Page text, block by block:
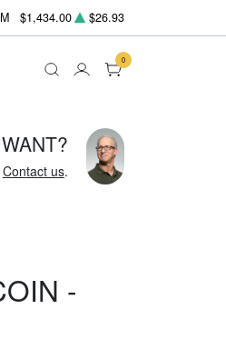
$1,434.00 $26.93
0
Contact us.
-